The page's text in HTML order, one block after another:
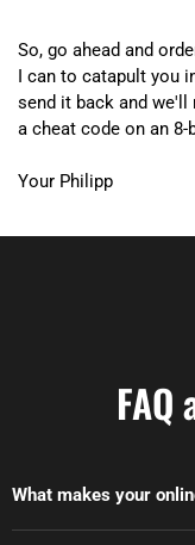
So, go ahead and
I can to catapult you
send it back and we'll
a cheat code on an 8-
Your Philipp
What makes your